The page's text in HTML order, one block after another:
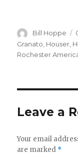
Author
Bill Hoppe
Granato Houser
Rochester
Leave a
Your email
are marked *